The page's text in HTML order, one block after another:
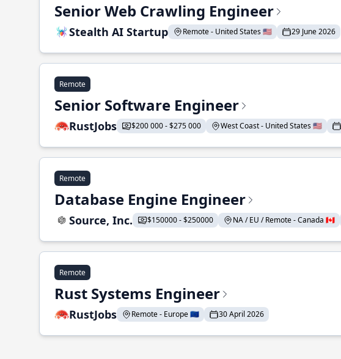
Senior Web Crawling Engineer
Stealth AI Startup Remote - United States 🇺🇸 29 June 2026
Remote
Senior Software Engineer
RustJobs $200 000 - $275 000 West Coast - United States 🇺🇸
Remote
Database Engine Engineer
Source, Inc. $150000 - $250000 NA / EU / Remote - Canada 🇨🇦
Remote
Rust Systems Engineer
RustJobs Remote - Europe 🇪🇺 30 April 2026